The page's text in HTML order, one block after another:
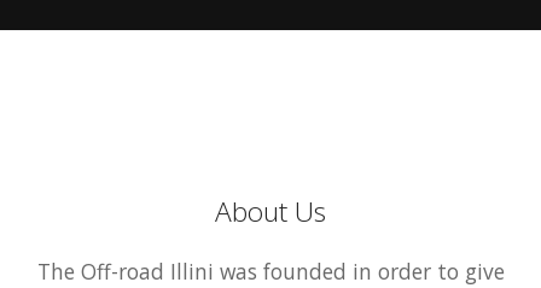
About Us
The Off-road Illini was founded in order to give